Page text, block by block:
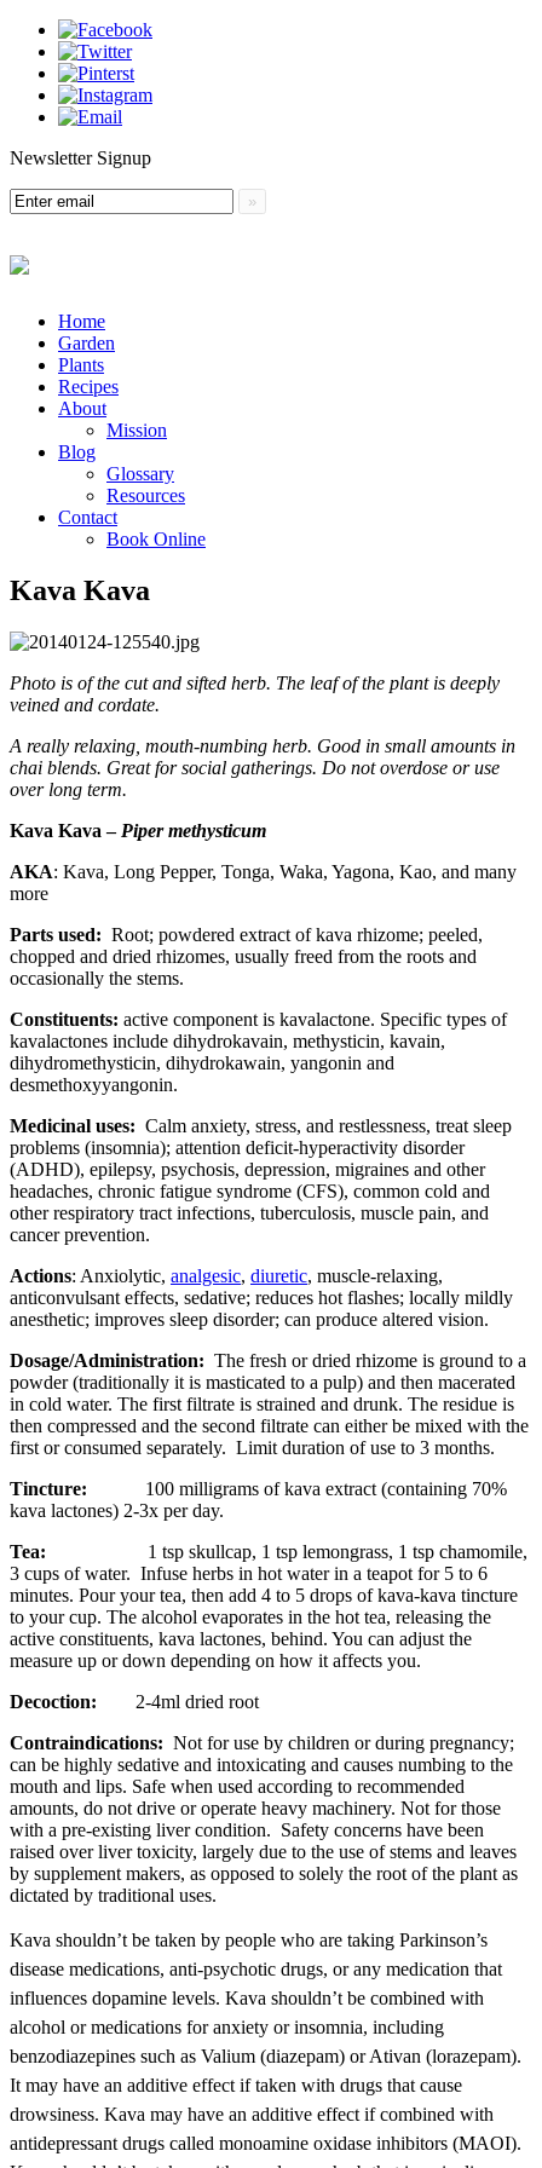
Newsletter Signup
Menu
Skip
content
Home
Garden
Plants
Recipes
About
Mission
Blog
Glossary
Resources
Contact
Book Online
Kava Kava
Photo is of the cut and sifted herb. The leaf of the plant is deeply
veined and cordate.
A really relaxing, mouth-numbing herb. Good in small amounts in
chai blends. Great for social gatherings. Do not overdose or use
over long term.
Kava Kava – Piper methysticum
AKA: Kava, Long Pepper, Tonga, Waka, Yagona, Kao, and many
more
Parts used: Root; powdered extract of kava rhizome; peeled,
chopped and dried rhizomes, usually freed from the roots and
occasionally the stems.
Constituents: active component is kavalactone. Specific types of
kavalactones include dihydrokavain, methysticin, kavain,
dihydromethysticin, dihydrokawain, yangonin and
desmethoxyyangonin.
Medicinal uses: Calm anxiety, stress, and restlessness, treat sleep
problems (insomnia); attention deficit-hyperactivity disorder
(ADHD), epilepsy, psychosis, depression, migraines and other
headaches, chronic fatigue syndrome (CFS), common cold and
other respiratory tract infections, tuberculosis, muscle pain, and
cancer prevention.
Actions: Anxiolytic, analgesic, diuretic, muscle-relaxing,
anticonvulsant effects, sedative; reduces hot flashes; locally mildly
anesthetic; improves sleep disorder; can produce altered vision.
Dosage/Administration: The fresh or dried rhizome is ground to a
powder (traditionally it is masticated to a pulp) and then macerated
in cold water. The first filtrate is strained and drunk. The residue is
then compressed and the second filtrate can either be mixed with the
first or consumed separately. Limit duration of use to 3 months.
Tincture: 100 milligrams of kava extract (containing 70%
kava lactones) 2-3x per day.
Tea: 1 tsp skullcap, 1 tsp lemongrass, 1 tsp chamomile,
3 cups of water. Infuse herbs in hot water in a teapot for 5 to 6
minutes. Pour your tea, then add 4 to 5 drops of kava-kava tincture
to your cup. The alcohol evaporates in the hot tea, releasing the
active constituents, kava lactones, behind. You can adjust the
measure up or down depending on how it affects you.
Decoction: 2-4ml dried root
Contraindications: Not for use by children or during pregnancy;
can be highly sedative and intoxicating and causes numbing to the
mouth and lips. Safe when used according to recommended
amounts, do not drive or operate heavy machinery. Not for those
with a pre-existing liver condition. Safety concerns have been
raised over liver toxicity, largely due to the use of stems and leaves
by supplement makers, as opposed to solely the root of the plant as
dictated by traditional uses.
Kava shouldn’t be taken by people who are taking Parkinson’s
disease medications, anti-psychotic drugs, or any medication that
influences dopamine levels. Kava shouldn’t be combined with
alcohol or medications for anxiety or insomnia, including
benzodiazepines such as Valium (diazepam) or Ativan (lorazepam).
It may have an additive effect if taken with drugs that cause
drowsiness. Kava may have an additive effect if combined with
antidepressant drugs called monoamine oxidase inhibitors (MAOI).